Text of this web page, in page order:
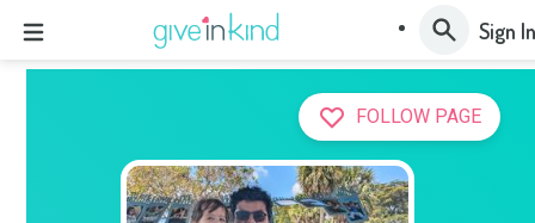
Sign In
FOLLOW PAGE